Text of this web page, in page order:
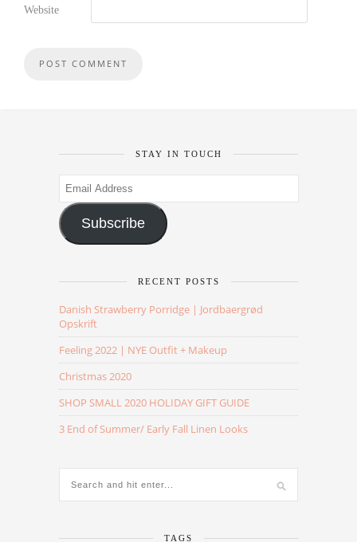
Website
STAY IN TOUCH
Email
Address
Subscribe
RECENT POSTS
Danish Strawberry Porridge | Jordbaergrød
Opskrift
Feeling 2022 | NYE Outfit + Makeup
Christmas 2020
SHOP SMALL 2020 HOLIDAY GIFT GUIDE
3 End of Summer/ Early Fall Linen Looks
TAGS